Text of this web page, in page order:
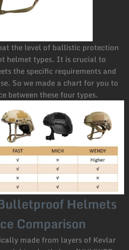
the level of ballistic protection
helmet types. It is crucial to
the specific requirements and
So we made a chart for you to
between these four types.
Helmets
Comparison
made from layers of Kevlar